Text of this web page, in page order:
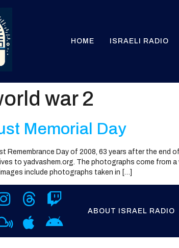
HOME ISRAELI RADIO
war 2
Memorial Day
Remembrance Day of 2008, 63 years after the end
to yadvashem.org. The photographs come from
include photographs taken in […]
ABOUT ISRAEL RADIO